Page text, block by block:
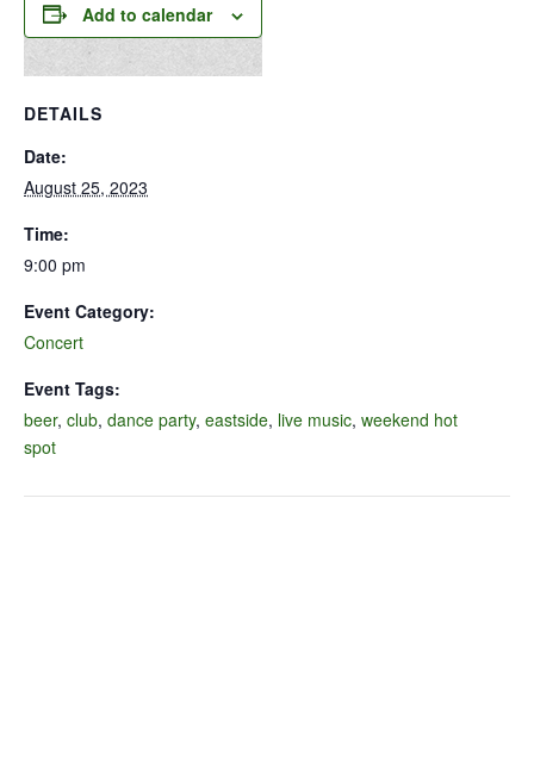
Add to calendar
DETAILS
Date:
August 25, 2023
Time:
9:00 pm
Event Category:
Concert
Event Tags:
beer, club, dance party, eastside, live music, weekend hot
spot